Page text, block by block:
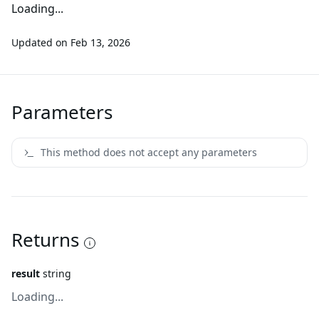
Loading...
Updated on Feb 13, 2026
Parameters
This method does not accept any parameters
Returns
result string
Loading...